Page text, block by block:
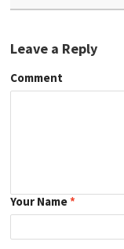
Leave a Reply
Comment
Your Name*